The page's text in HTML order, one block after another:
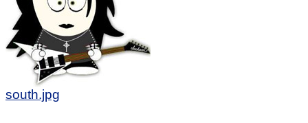
south.jpg